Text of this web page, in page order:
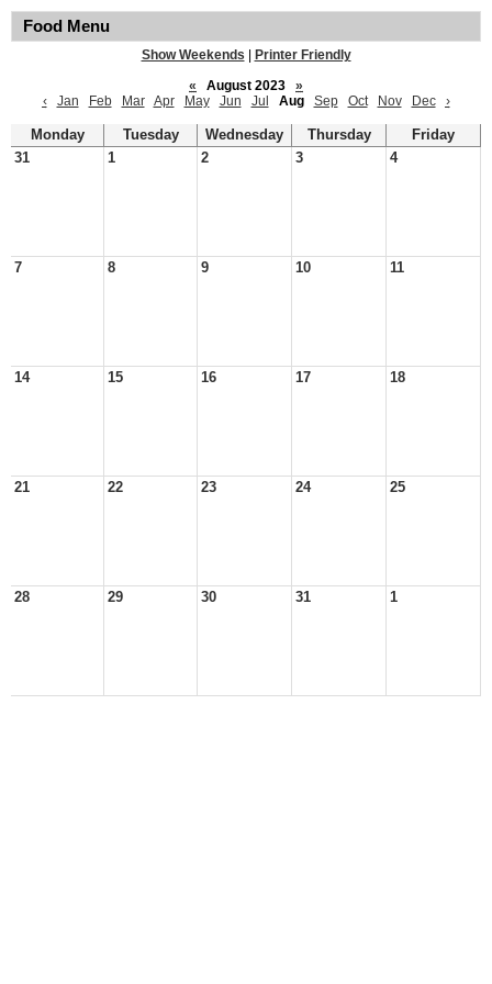
Food Menu
Show Weekends
Printer Friendly
«
August 2023
»
‹
Jan Feb Mar Apr May Jun Jul Aug Sep Oct Nov Dec ›
Monday Tuesday Wednesday Thursday
Friday
31
1 2 3 4
7 8 9 10 11
14 15 16 17 18
21 22 23 24 25
28 29 30 31 1